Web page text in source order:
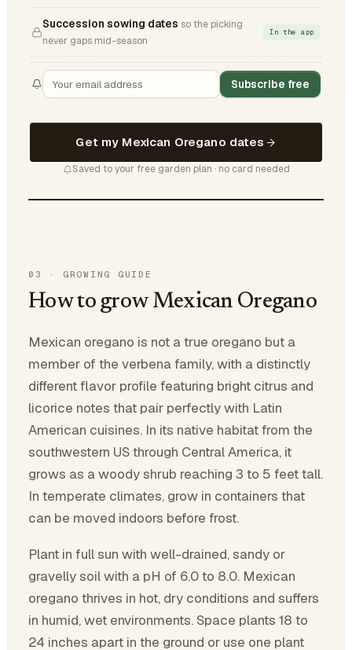
Succession sowing dates so the picking
never gaps mid-season
In the app
Subscribe free
Get my Mexican Oregano dates
Saved to your free garden plan · no card needed
03 · GROWING GUIDE
How to grow Mexican Oregano
Mexican oregano is not a true oregano but a
member of the verbena family, with a distinctly
different flavor profile featuring bright citrus and
licorice notes that pair perfectly with Latin
American cuisines. In its native habitat from the
southwestern US through Central America, it
grows as a woody shrub reaching 3 to 5 feet tall.
In temperate climates, grow in containers that
can be moved indoors before frost.
Plant in full sun with well-drained, sandy or
gravelly soil with a pH of 6.0 to 8.0. Mexican
oregano thrives in hot, dry conditions and suffers
in humid, wet environments. Space plants 18 to
24 inches apart in the ground or use one plant